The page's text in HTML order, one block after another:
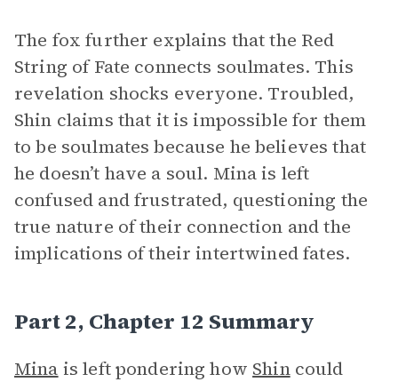
The fox further explains that the Red
String of Fate connects soulmates. This
revelation shocks everyone. Troubled,
Shin claims that it is impossible for them
to be soulmates because he believes that
he doesn’t have a soul. Mina is left
confused and frustrated, questioning the
true nature of their connection and the
implications of their intertwined fates.
Part 2, Chapter 12 Summary
Mina is left pondering how Shincould